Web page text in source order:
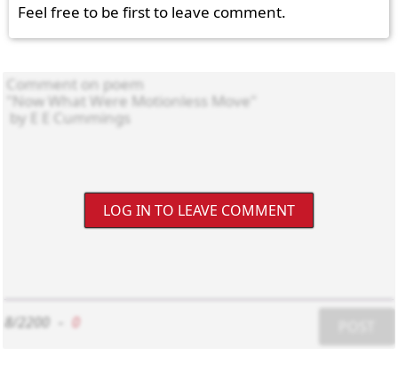
Feel free to be first to leave comment.
LOG IN TO LEAVE COMMENT
8/2200 0